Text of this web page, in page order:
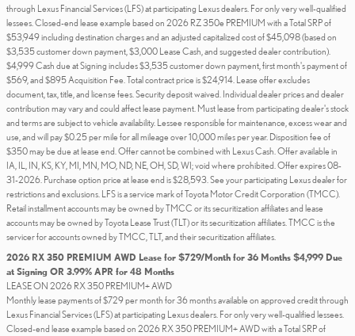
through Lexus Financial Services (LFS) at participating Lexus dealers. For only very well-qualified
lessees. Closed-end lease example based on 2026 RZ 350e PREMIUM with a Total SRP of
$53,949 including destination charges and an adjusted capitalized cost of $45,098 (based on
$3,535 customer down payment, $3,000 Lease Cash, and suggested dealer contribution).
$4,999 Cash due at Signing includes $3,535 customer down payment, first month's payment of
$569, and $895 Acquisition Fee. Total contract price is $24,914. Lease offer excludes
document, tax, title, and license fees. Security deposit waived. Individual dealer prices and dealer
contribution may vary and could affect lease payment. Must lease from participating dealer's stock
and terms are subject to vehicle availability. Lessee responsible for maintenance, excess wear and
use, and will pay $0.25 per mile for all mileage over 10,000 miles per year. Disposition fee of
$350 may be due at lease end. Offer cannot be combined with Lexus Cash. Offer available in
IA, IL, IN, KS, KY, MI, MN, MO, ND, NE, OH, SD, WI; void where prohibited. Offer expires 08-
31-2026. Purchase option price at lease end is $28,593. See your participating Lexus dealer for
restrictions and exclusions. LFS is a service mark of Toyota Motor Credit Corporation (TMCC).
Retail installment accounts may be owned by TMCC or its securitization affiliates and lease
accounts may be owned by Toyota Lease Trust (TLT) or its securitization affiliates. TMCC is the
servicer for accounts owned by TMCC, TLT, and their securitization affiliates.
2026 RX 350 PREMIUM AWD Lease for $729/Month for 36 Months $4,999 Due
at Signing OR 3.99% APR for 48 Months
LEASE ON 2026 RX 350 PREMIUM+ AWD
Monthly lease payments of $729 per month for 36 months available on approved credit through
Lexus Financial Services (LFS) at participating Lexus dealers. For only very well-qualified lessees.
Closed-end lease example based on 2026 RX 350 PREMIUM+ AWD with a Total SRP of